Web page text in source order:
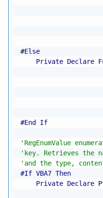
#Else
Private Declare
#End If
'RegEnumValue
'key. Retrieves the
'and the type,
#If VBA7 Then
Private Declare